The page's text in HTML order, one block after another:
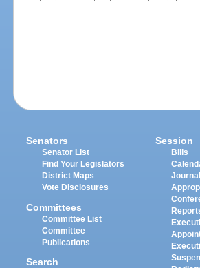
Senators
Senator List
Find Your Legislators
District Maps
Vote Disclosures
Committees
Committee List
Committee
Publications
Search
Session
Bills